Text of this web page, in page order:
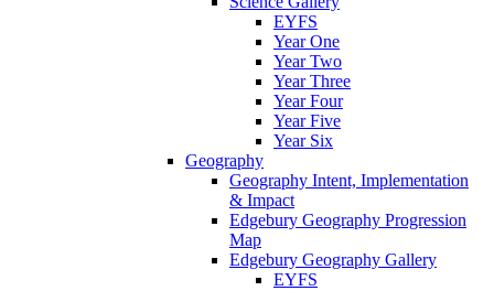
EYFS
Year One
Year Two
Year Three
Year Four
Year Five
Year Six
Geography
Geography Intent, Implementation
& Impact
Edgebury Geography Progression
Map
Edgebury Geography Gallery
EYFS